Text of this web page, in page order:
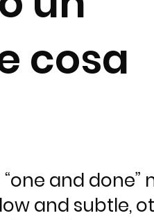
cosa
“one and
and subtle,